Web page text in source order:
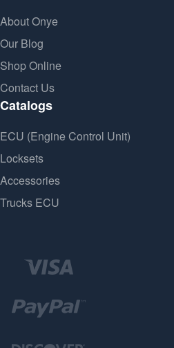
About Onye
Our Blog
Shop Online
Contact Us
Catalogs
ECU (Engine Control Unit)
Locksets
Accessories
Trucks ECU